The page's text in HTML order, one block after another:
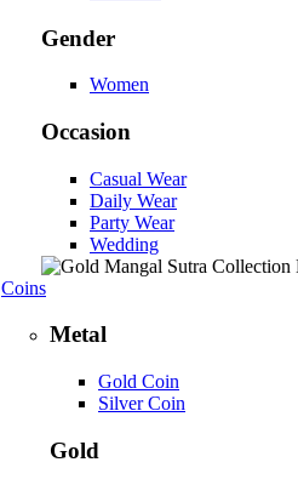
Gender
Women
Occasion
Casual Wear
Daily Wear
Party Wear
Wedding
Coins
Metal
Gold Coin
Silver Coin
Gold